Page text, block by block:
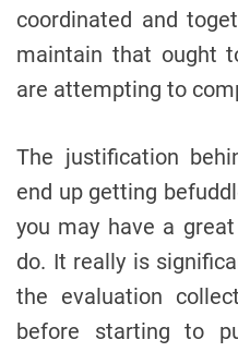
coordinated and
maintain that ought
are attempting to
The justification
end up getting
you may have a
do. It really is
the evaluation
before starting to